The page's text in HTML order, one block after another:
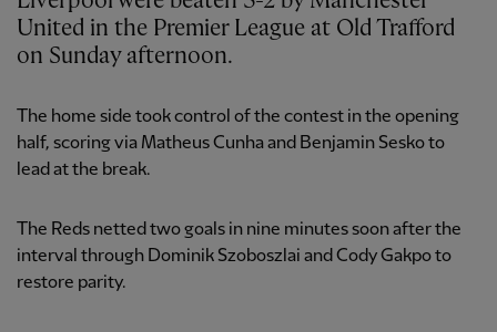
United in the Premier League at Old Trafford
on Sunday afternoon.
The home side took control of the contest in the opening
half, scoring via Matheus Cunha and Benjamin Sesko to
lead at the break.
The Reds netted two goals in nine minutes soon after the
interval through Dominik Szoboszlai and Cody Gakpo to
restore parity.